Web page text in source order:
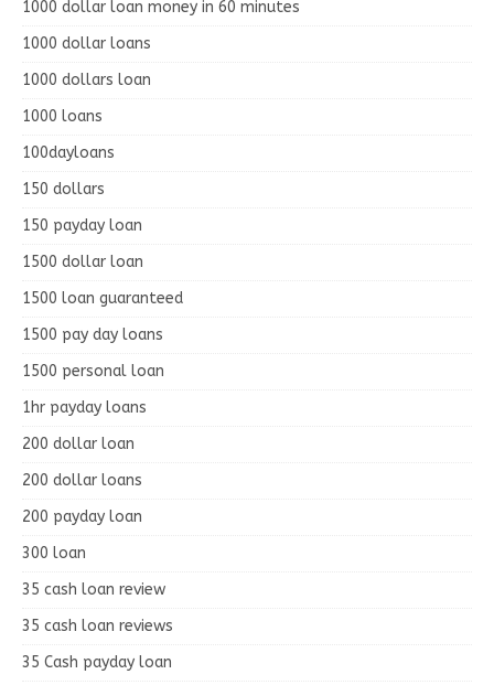
1000 dollar loan money in 60 minutes
1000 dollar loans
1000 dollars loan
1000 loans
100dayloans
150 dollars
150 payday loan
1500 dollar loan
1500 loan guaranteed
1500 pay day loans
1500 personal loan
1hr payday loans
200 dollar loan
200 dollar loans
200 payday loan
300 loan
35 cash loan review
35 cash loan reviews
35 Cash payday loan